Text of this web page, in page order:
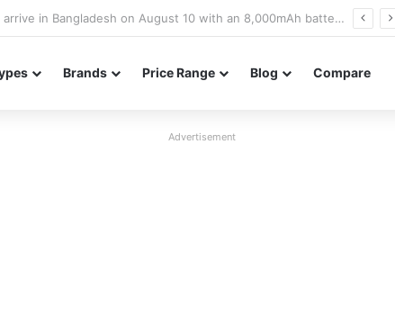
Poco M8 Power launches with 8,000mAh battery, Snapdragon 4 Gen 4, and 120Hz AMOLED display
Brands Price Range Blog Compare
Advertisement